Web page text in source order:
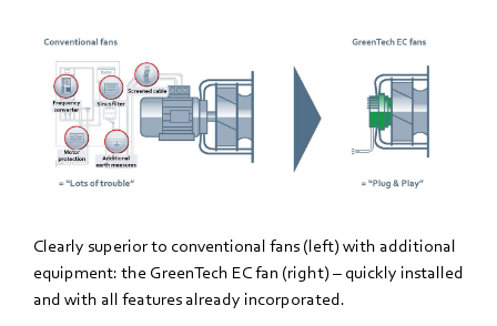
Clearly superior to conventional fans (left) with additional
equipment: the GreenTech EC fan (right) – quickly installed
and with all features already incorporated.